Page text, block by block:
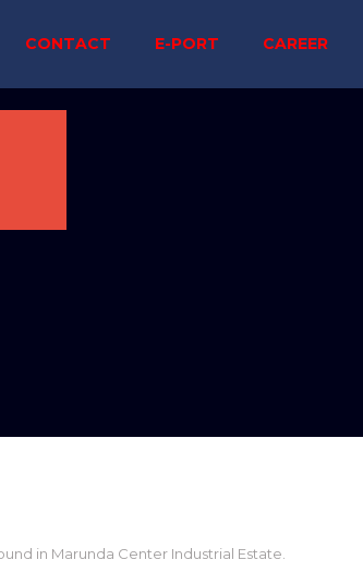
CONTACT E-PORT CAREER
in Marunda Center Industrial Estate.